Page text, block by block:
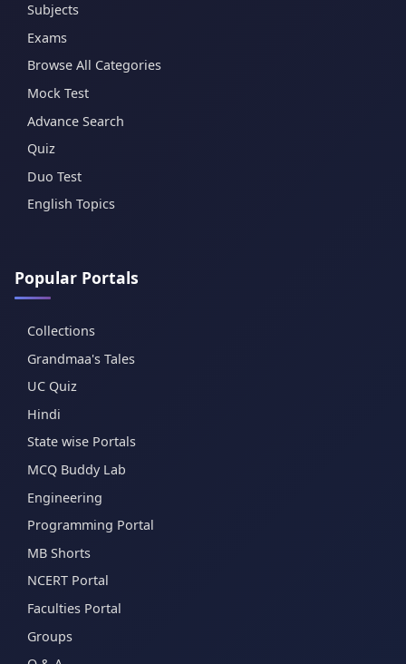
Subjects
Exams
Browse All Categories
Mock Test
Advance Search
Quiz
Duo Test
English Topics
Popular Portals
Collections
Grandmaa's Tales
UC Quiz
Hindi
State wise Portals
MCQ Buddy Lab
Engineering
Programming Portal
MB Shorts
NCERT Portal
Faculties Portal
Groups